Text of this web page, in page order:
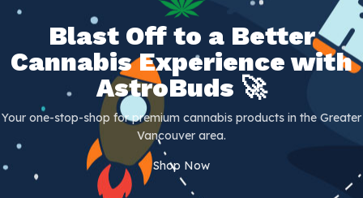
Blast Off to a Better
Cannabis Experience with
AstroBuds 🚀
Your one-stop-shop for premium cannabis products in the Greater
Vancouver area.
Shop Now